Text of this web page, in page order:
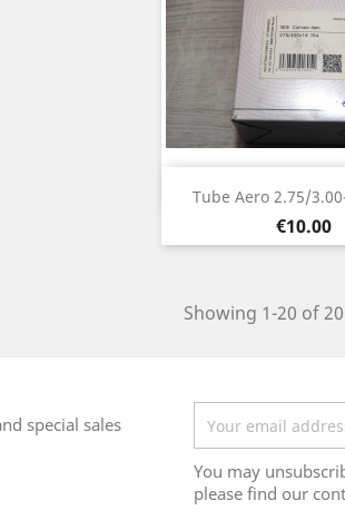
Tube Aero 2.75/
Price
€10.00
 Quick
Showing 1-20 of
special sales
You may
please find our